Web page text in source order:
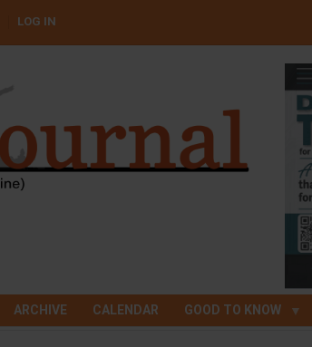
LOG IN
ARCHIVE CALENDAR GOOD TO KNOW